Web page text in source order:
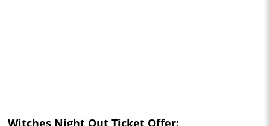
Witches Night Out Ticket Offer: